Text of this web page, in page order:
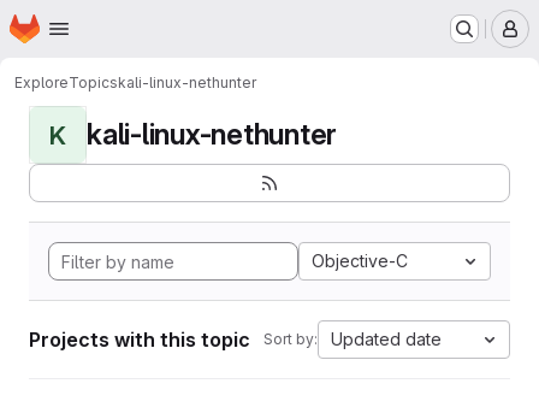
Skip to main content
Homepage
ExploreTopicskali-linux-nethunter
K kali-linux-nethunter
Objective-C
Projects with this topic Sort by: Updated date